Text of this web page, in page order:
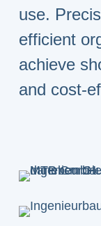
use.
efficient
achieve
and cost-